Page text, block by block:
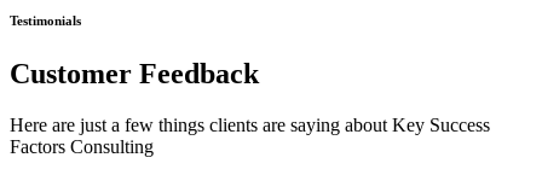
Testimonials
Customer Feedback
Here are just a few things clients are saying about Key Success
Factors Consulting